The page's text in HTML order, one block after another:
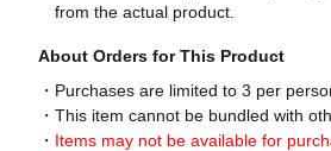
from the actual product.
About Orders for This Product
Purchases are limited to 3 per
This item cannot be bundled with
Items may not be available for